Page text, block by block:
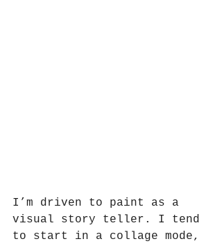
I’m driven to paint as a
visual story teller. I tend
to start in a collage mode,